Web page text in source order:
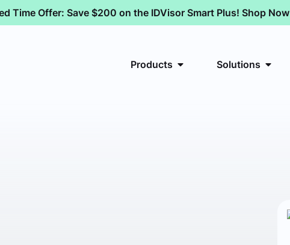
Time Offer: Save $200 on the IDVisor Smart Plus! Shop Now
Products Solutions